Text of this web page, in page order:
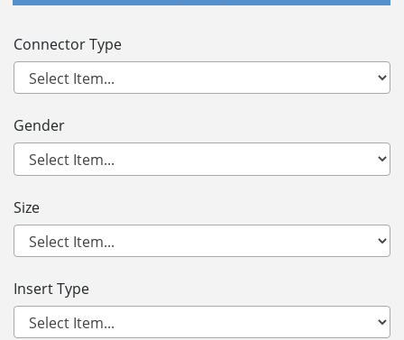
Connector Type
Gender
Size
Insert Type